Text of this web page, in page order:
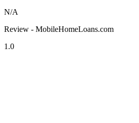
N/A
Review - MobileHomeLoans.com
1.0